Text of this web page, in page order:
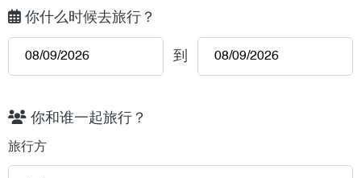
你什么时候去旅行？
到
你和谁一起旅行？
旅行方